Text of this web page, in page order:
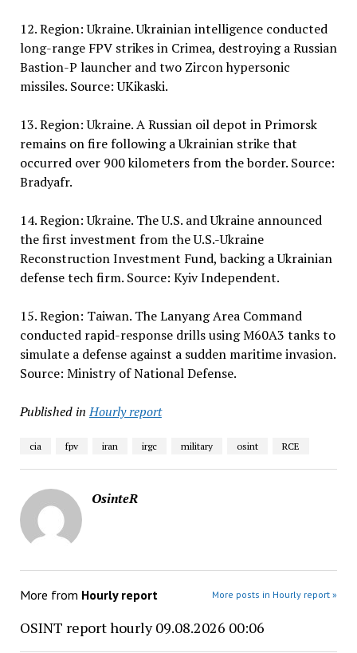
12. Region: Ukraine. Ukrainian intelligence conducted
long-range FPV strikes in Crimea, destroying a Russian
Bastion-P launcher and two Zircon hypersonic
missiles. Source: UKikaski.
13. Region: Ukraine. A Russian oil depot in Primorsk
remains on fire following a Ukrainian strike that
occurred over 900 kilometers from the border. Source:
Bradyafr.
14. Region: Ukraine. The U.S. and Ukraine announced
the first investment from the U.S.-Ukraine
Reconstruction Investment Fund, backing a Ukrainian
defense tech firm. Source: Kyiv Independent.
15. Region: Taiwan. The Lanyang Area Command
conducted rapid-response drills using M60A3 tanks to
simulate a defense against a sudden maritime invasion.
Source: Ministry of National Defense.
Published in Hourly report
cia fpv iran irgc military osint RCE
OsinteR
More from Hourly report More posts in Hourly report »
OSINT report hourly 09.08.2026 00:06